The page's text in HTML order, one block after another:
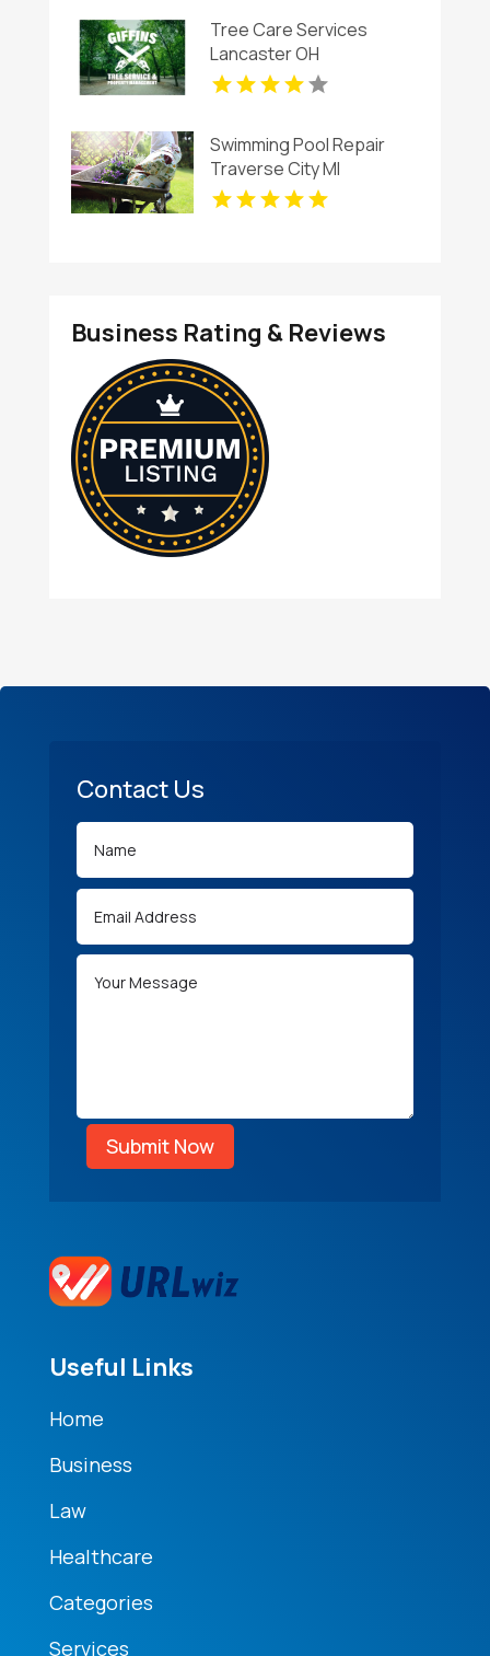
Tree Care Services
Lancaster OH
Swimming Pool Repair
Traverse City MI
Business Rating & Reviews
Contact Us
Submit Now
Useful Links
Home
Business
Law
Healthcare
Categories
Services